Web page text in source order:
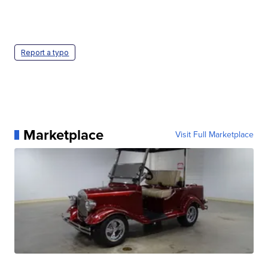
Report a typo
Marketplace Visit Full Marketplace